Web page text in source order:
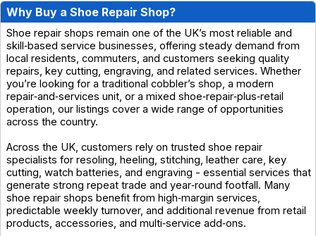
Why Buy a Shoe Repair Shop?
Shoe repair shops remain one of the UK’s most reliable and
skill‑based service businesses, offering steady demand from
local residents, commuters, and customers seeking quality
repairs, key cutting, engraving, and related services. Whether
you’re looking for a traditional cobbler’s shop, a modern
repair‑and‑services unit, or a mixed shoe‑repair‑plus‑retail
operation, our listings cover a wide range of opportunities
across the country.
Across the UK, customers rely on trusted shoe repair
specialists for resoling, heeling, stitching, leather care, key
cutting, watch batteries, and engraving - essential services that
generate strong repeat trade and year‑round footfall. Many
shoe repair shops benefit from high‑margin services,
predictable weekly turnover, and additional revenue from retail
products, accessories, and multi‑service add‑ons.